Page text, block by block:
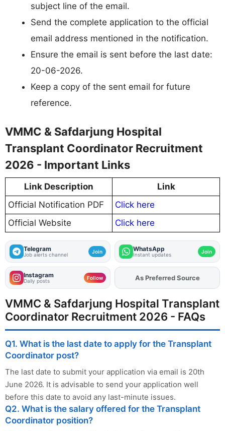
subject line of the email.
Send the complete application to the official
email address mentioned in the notification.
Ensure the email is sent before the last date:
20-06-2026.
Keep a copy of the sent email for future
reference.
VMMC & Safdarjung Hospital
Transplant Coordinator Recruitment
2026 - Important Links
Link Description
Link
Official Notification PDF
Click here
Official Website
Click here
Telegram
Job alerts channel Join WhatsApp
Instant updates Join
Instagram
Daily posts Follow AddFJAon
As Preferred Source
VMMC & Safdarjung Hospital Transplant
Coordinator Recruitment 2026 - FAQs
Q1. What is the last date to apply for the Transplant
Coordinator post?
The last date to submit your application via email is 20th
June 2026. It is advisable to send your application well
before this date to avoid any last-minute issues.
Q2. What is the salary offered for the Transplant
Coordinator position?